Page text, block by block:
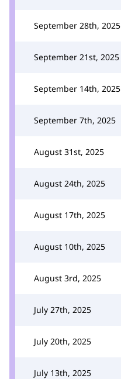
September 28th, 2025
September 21st, 2025
September 14th, 2025
September 7th, 2025
August 31st, 2025
August 24th, 2025
August 17th, 2025
August 10th, 2025
August 3rd, 2025
July 27th, 2025
July 20th, 2025
July 13th, 2025